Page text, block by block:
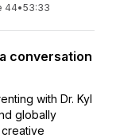
44•53:33
conversation
with Dr. Kyl
globally